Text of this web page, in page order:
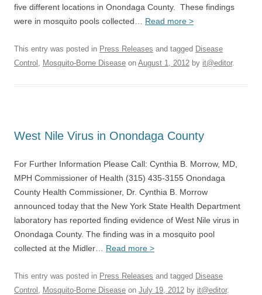
five different locations in Onondaga County. These findings
were in mosquito pools collected… Read more >
This entry was posted in Press Releases and tagged Disease
Control , Mosquito-Borne Disease on August 1, 2012 by it@editor.
West Nile Virus in Onondaga County
For Further Information Please Call: Cynthia B. Morrow, MD,
MPH Commissioner of Health (315) 435-3155 Onondaga
County Health Commissioner, Dr. Cynthia B. Morrow
announced today that the New York State Health Department
laboratory has reported finding evidence of West Nile virus in
Onondaga County. The finding was in a mosquito pool
collected at the Midler… Read more >
This entry was posted in Press Releases and tagged Disease
Control , Mosquito-Borne Disease on July 19, 2012 by it@editor.